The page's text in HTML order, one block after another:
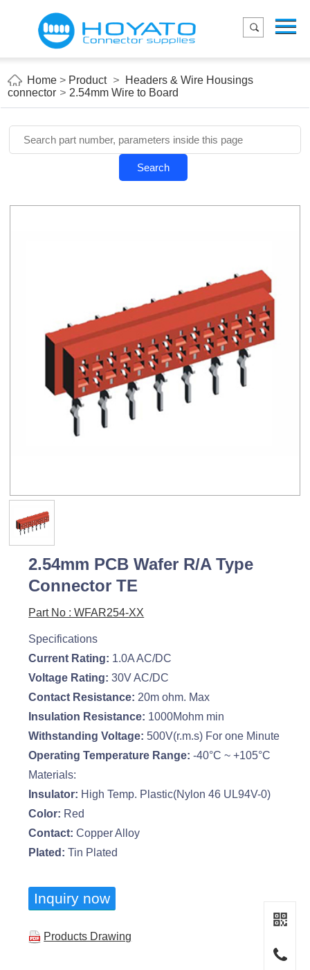
Home
Applications
About Us
Blog
Contact us
E-Catelog
Home > Product >
Headers & Wire Housings
connector > 2.54mm Wire to Board
Search
2.54mm PCB Wafer R/A Type
Connector TE
Part No : WFAR254-XX
Specifications
Current Rating: 1.0A AC/DC
Voltage Rating: 30V AC/DC
Contact Resistance: 20m ohm. Max
Insulation Resistance: 1000Mohm min
Withstanding Voltage: 500V(r.m.s) For one Minute
Operating Temperature Range: -40°C ~ +105°C
Materials:
Insulator: High Temp. Plastic(Nylon 46 UL94V-0)
Color: Red
Contact: Copper Alloy
Plated: Tin Plated
Inquiry now
Products Drawing